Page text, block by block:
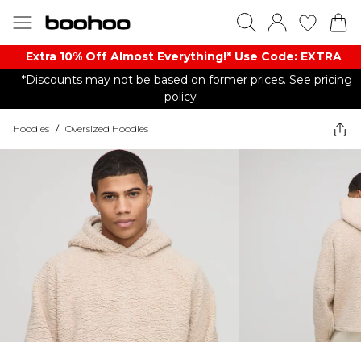
Extra 10% Off Almost Everything​​!* Use Code: EXTRA
*Discounts may not be based on former prices. See pricing
policy
Hoodies / Oversized Hoodies